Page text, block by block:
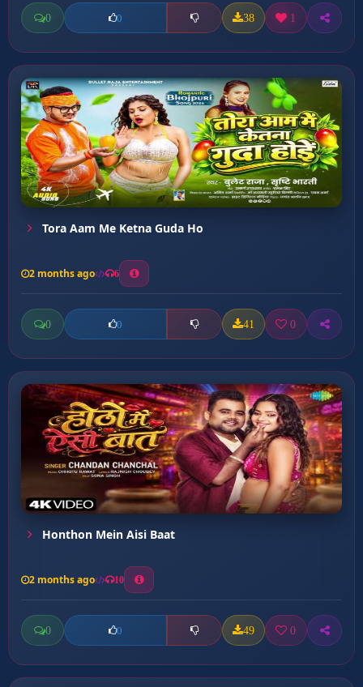
0 0 38 1
Tora Aam Me Ketna Guda Ho
2 months ago 6
0 0 41 0
Honthon Mein Aisi Baat
2 months ago 10
0 0 49 0